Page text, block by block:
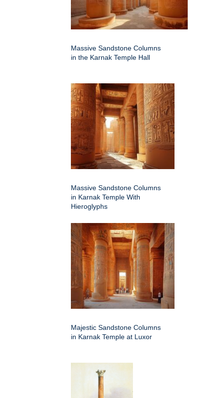
Massive Sandstone Columns
in the Karnak Temple Hall
Massive Sandstone Columns
in Karnak Temple With
Hieroglyphs
Majestic Sandstone Columns
in Karnak Temple at Luxor